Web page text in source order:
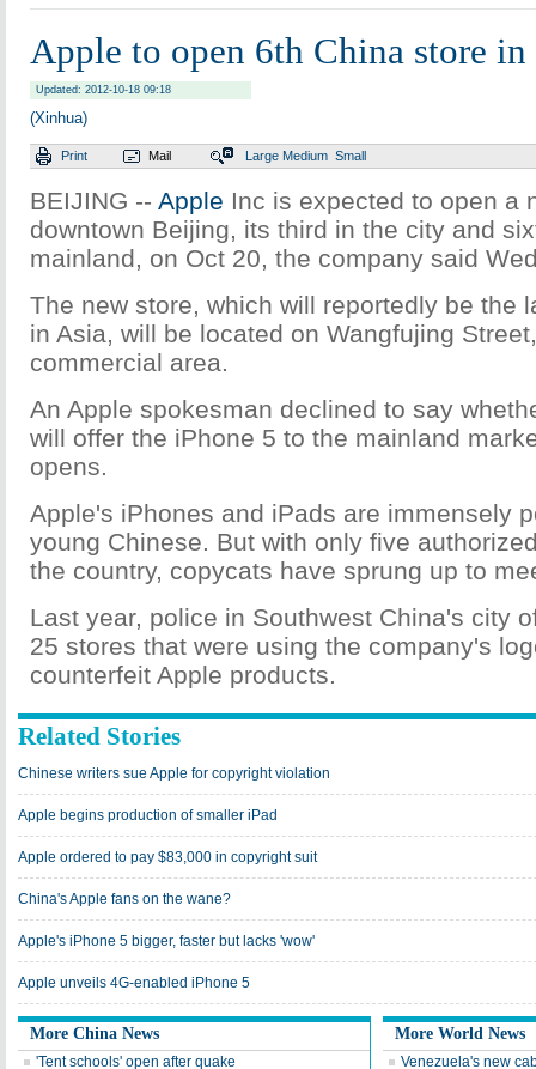
Apple to open 6th China store
Updated: 2012-10-18 09:18
(Xinhua)
Print Mail Large Medium Small
BEIJING -- Apple Inc is expected to open a
downtown Beijing, its third in the city and
mainland, on Oct 20, the company said
The new store, which will reportedly be the
in Asia, will be located on Wangfujing
commercial area.
An Apple spokesman declined to say
will offer the iPhone 5 to the mainland
opens.
Apple's iPhones and iPads are immensely
young Chinese. But with only five
the country, copycats have sprung up to
Last year, police in Southwest China's city
25 stores that were using the company's
counterfeit Apple products.
Related Stories
Chinese writers sue Apple for copyright violation
Apple begins production of smaller iPad
Apple ordered to pay $83,000 in copyright suit
China's Apple fans on the wane?
Apple's iPhone 5 bigger, faster but lacks 'wow'
Apple unveils 4G-enabled iPhone 5
More China News
'Tent schools' open after quake
More World News
Venezuela's new